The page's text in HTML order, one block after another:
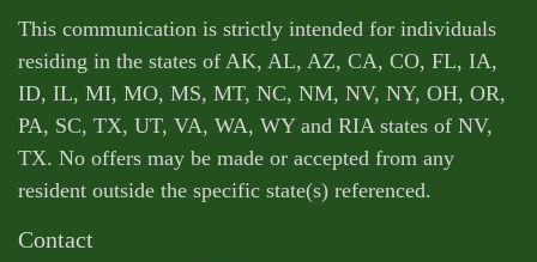
This communication is strictly intended for individuals
residing in the states of AK, AL, AZ, CA, CO, FL, IA,
ID, IL, MI, MO, MS, MT, NC, NM, NV, NY, OH, OR,
PA, SC, TX, UT, VA, WA, WY and RIA states of NV,
TX. No offers may be made or accepted from any
resident outside the specific state(s) referenced.
Contact